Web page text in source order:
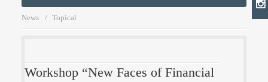
News Topical
Workshop “New Faces of Financial